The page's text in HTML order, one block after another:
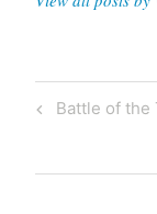
Post
Previous
Battle of the